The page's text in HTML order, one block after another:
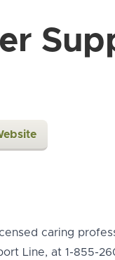
caring
Line, at 1-855-